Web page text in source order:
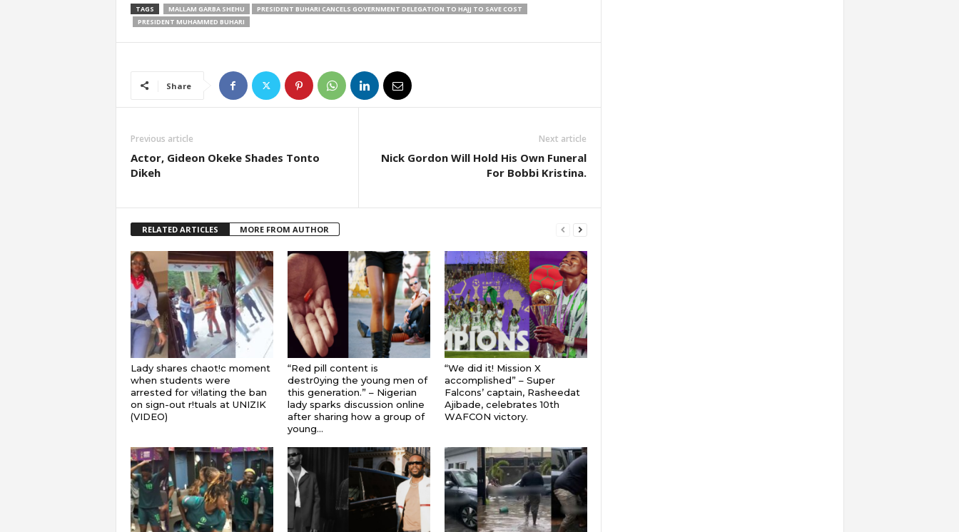
TAGS MALLAM GARBA SHEHU
PRESIDENT BUHARI CANCELS GOVERNMENT DELEGATION TO HAJJ TO SAVE COST
PRESIDENT MUHAMMED BUHARI
Share
Previous article
Actor, Gideon Okeke Shades Tonto
Dikeh
Next article
Nick Gordon Will Hold His Own Funeral
For Bobbi Kristina.
RELATED ARTICLES MORE FROM AUTHOR
Lady shares chaot!c moment
when students were
arrested for vi!lating the ban
on sign-out r!tuals at UNIZIK
(VIDEO)
“Red pill content is
destr0ying the young men of
this generation.” – Nigerian
lady sparks discussion online
after sharing how a group of
young...
“We did it! Mission X
accomplished” – Super
Falcons’ captain, Rasheedat
Ajibade, celebrates 10th
WAFCON victory.